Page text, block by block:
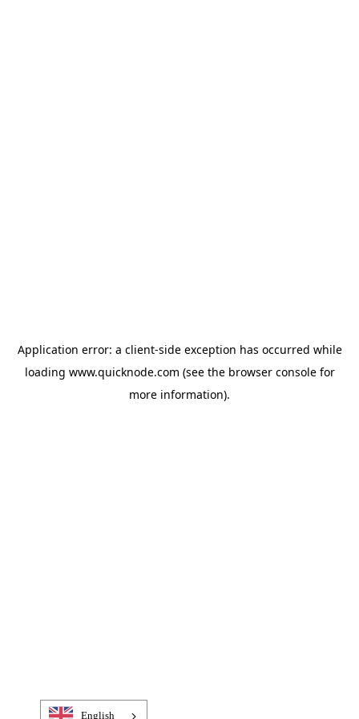
Application error: a client-side exception has occurred while
loading www.quicknode.com (see the browser consolefor
more information).
English